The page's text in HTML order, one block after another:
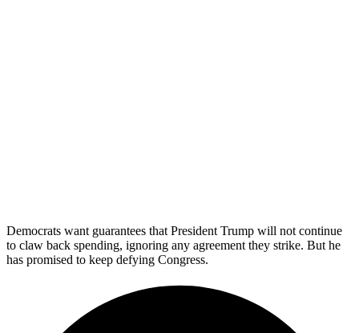
Democrats want guarantees that President Trump will not continue
to claw back spending, ignoring any agreement they strike. But he
has promised to keep defying Congress.